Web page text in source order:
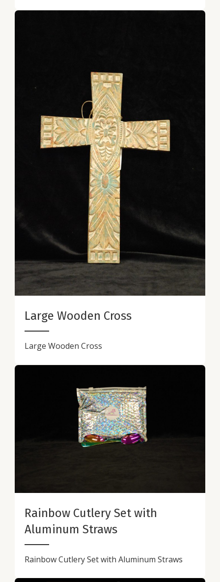
Large Wooden Cross
Large Wooden Cross
Rainbow Cutlery Set with
Aluminum Straws
Rainbow Cutlery Set with Aluminum Straws